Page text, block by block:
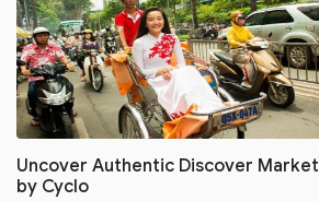
Uncover Authentic Discover Market
by Cyclo